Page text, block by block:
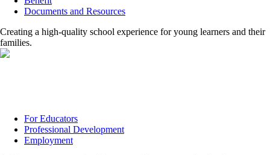
Documents and Resources
Creating a high-quality school experience for young learners and their
families.
For Educators
Professional Development
Employment